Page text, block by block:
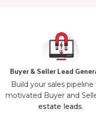
Buyer & Seller Lead
Build your sales pipeline
motivated Buyer and
estate leads.